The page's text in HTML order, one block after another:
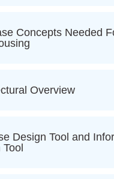
Concepts Needed
Overview
Design Tool and